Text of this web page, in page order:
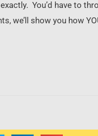
You’d have to
we’ll show you how